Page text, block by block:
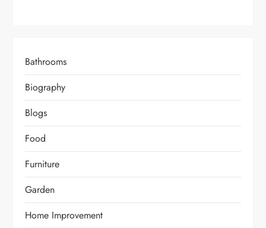
Bathrooms
Biography
Blogs
Food
Furniture
Garden
Home Improvement